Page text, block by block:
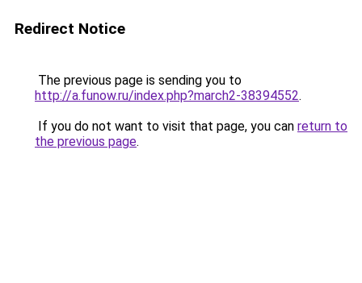
Redirect Notice
The previous page is sending you to
http://a.funow.ru/index.php?march2-38394552.
If you do not want to visit that page, you can return to
the previous page.